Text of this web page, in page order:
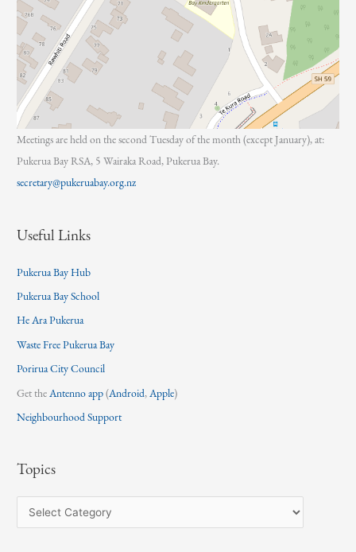
Meetings are held on the second Tuesday of the month (except January), at:
Pukerua Bay RSA, 5 Wairaka Road, Pukerua Bay.
secretary@pukeruabay.org.nz
Useful Links
Pukerua Bay Hub
Pukerua Bay School
He Ara Pukerua
Waste Free Pukerua Bay
Porirua City Council
Get theAntenno app(Android,Apple)
Neighbourhood Support
Topics
o